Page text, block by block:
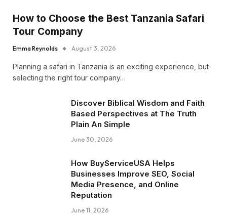
How to Choose the Best Tanzania Safari
Tour Company
Emma Reynolds August 3, 2026
Planning a safari in Tanzania is an exciting experience, but
selecting the right tour company…
Discover Biblical Wisdom and Faith
Based Perspectives at The Truth
Plain An Simple
June 30, 2026
How BuyServiceUSA Helps
Businesses Improve SEO, Social
Media Presence, and Online
Reputation
June 11, 2026